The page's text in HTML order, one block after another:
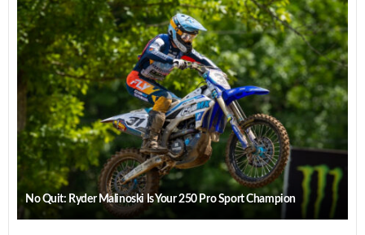
No Quit: Ryder Malinoski Is Your 250 Pro Sport Champion